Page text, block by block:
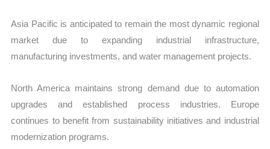
Asia Pacific is anticipated to remain the most dynamic regional
market due to expanding industrial infrastructure,
manufacturing investments, and water management projects.
North America maintains strong demand due to automation
upgrades and established process industries. Europe
continues to benefit from sustainability initiatives and industrial
modernization programs.